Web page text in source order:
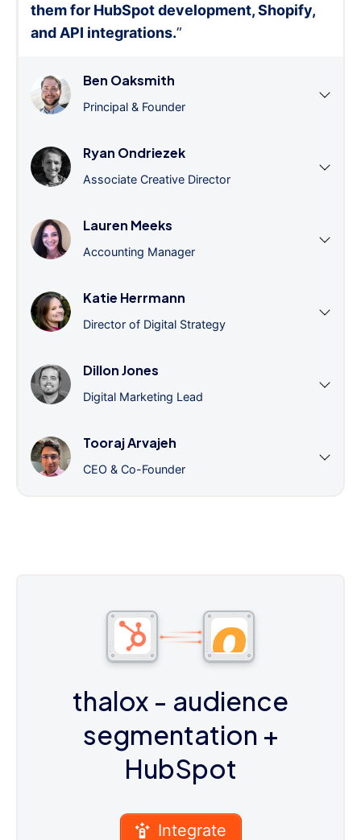
them for HubSpot development, Shopify,
and API integrations.”
Ben Oaksmith
Principal & Founder
Ryan Ondriezek
Associate Creative Director
Lauren Meeks
Accounting Manager
Katie Herrmann
Director of Digital Strategy
Dillon Jones
Digital Marketing Lead
Tooraj Arvajeh
CEO & Co-Founder
thalox - audience
segmentation +
HubSpot
Integrate